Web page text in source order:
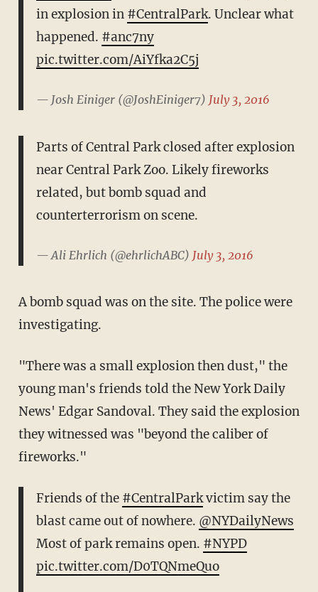
in explosion in #CentralPark. Unclear what
happened. #anc7ny
pic.twitter.com/AiYfka2C5j
— Josh Einiger (@JoshEiniger7) July 3, 2016
Parts of Central Park closed after explosion
near Central Park Zoo. Likely fireworks
related, but bomb squad and
counterterrorism on scene.
— Ali Ehrlich (@ehrlichABC) July 3, 2016
A bomb squad was on the site. The police were
investigating.
"There was a small explosion then dust," the
young man's friends told the New York Daily
News' Edgar Sandoval. They said the explosion
they witnessed was "beyond the caliber of
fireworks."
Friends of the #CentralParkvictim say the
blast came out of nowhere. @NYDailyNews
Most of park remains open. #NYPD
pic.twitter.com/D0TQNmeQuo